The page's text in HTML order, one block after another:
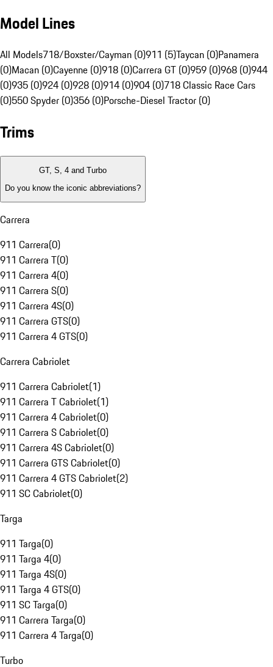
Model Lines
All Models718/Boxster/Cayman (0)911 (5)Taycan (0)Panamera
(0)Macan (0)Cayenne (0)918 (0)Carrera GT (0)959 (0)968 (0)944
(0)935 (0)924 (0)928 (0)914 (0)904 (0)718 Classic Race Cars
(0)550 Spyder (0)356 (0)Porsche-Diesel Tractor (0)
Trims
GT, S, 4 and Turbo
Do you know the iconic abbreviations?
Carrera
911 Carrera(0)
911 Carrera T(0)
911 Carrera 4(0)
911 Carrera S(0)
911 Carrera 4S(0)
911 Carrera GTS(0)
911 Carrera 4 GTS(0)
Carrera Cabriolet
911 Carrera Cabriolet(1)
911 Carrera T Cabriolet(1)
911 Carrera 4 Cabriolet(0)
911 Carrera S Cabriolet(0)
911 Carrera 4S Cabriolet(0)
911 Carrera GTS Cabriolet(0)
911 Carrera 4 GTS Cabriolet(2)
911 SC Cabriolet(0)
Targa
911 Targa(0)
911 Targa 4(0)
911 Targa 4S(0)
911 Targa 4 GTS(0)
911 SC Targa(0)
911 Carrera Targa(0)
911 Carrera 4 Targa(0)
Turbo